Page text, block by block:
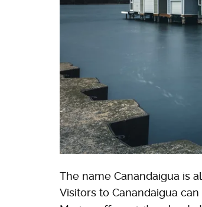
The name Canandaigua is
Visitors to Canandaigua